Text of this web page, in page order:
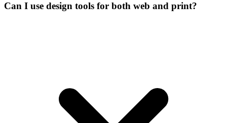
Can I use design tools for both web and print?